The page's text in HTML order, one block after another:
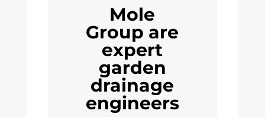
Mole
Group are
expert
garden
drainage
engineers